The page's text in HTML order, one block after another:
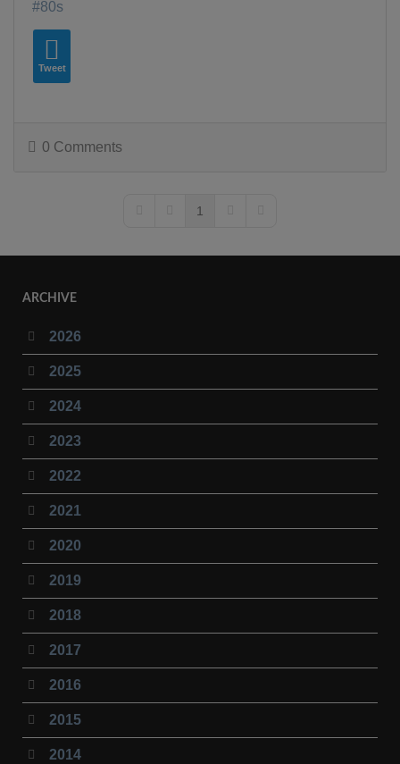
80s
Tweet
0 Comments
Previous Page
1
ARCHIVE
2026
2025
2024
2023
2022
2021
2020
2019
2018
2017
2016
2015
2014